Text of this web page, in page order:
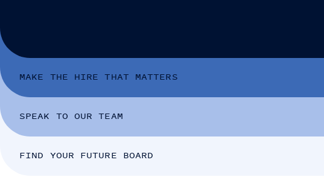
MAKE THE HIRE THAT MATTERS
SPEAK TO OUR TEAM
FIND YOUR FUTURE BOARD